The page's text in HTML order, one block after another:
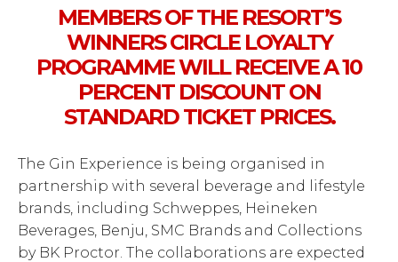
MEMBERS OF THE RESORT’S
WINNERS CIRCLE LOYALTY
PROGRAMME WILL RECEIVE A 10
PERCENT DISCOUNT ON
STANDARD TICKET PRICES.
The Gin Experience is being organised in
partnership with several beverage and lifestyle
brands, including Schweppes, Heineken
Beverages, Benju, SMC Brands and Collections
by BK Proctor. The collaborations are expected